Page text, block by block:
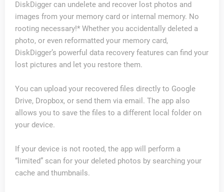
DiskDigger can undelete and recover lost photos and
images from your memory card or internal memory. No
rooting necessary!* Whether you accidentally deleted a
photo, or even reformatted your memory card,
DiskDigger’s powerful data recovery features can find your
lost pictures and let you restore them.
You can upload your recovered files directly to Google
Drive, Dropbox, or send them via email. The app also
allows you to save the files to a different local folder on
your device.
If your device is not rooted, the app will perform a
“limited” scan for your deleted photos by searching your
cache and thumbnails.